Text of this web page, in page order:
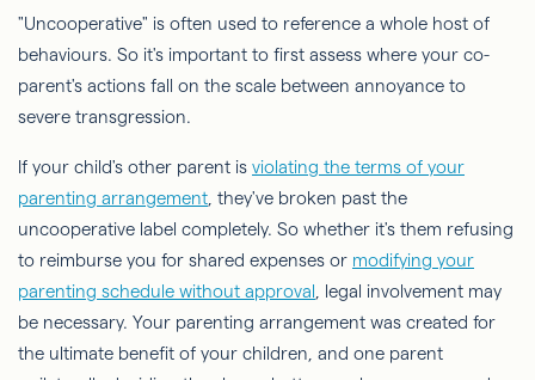
"Uncooperative" is often used to reference a whole host of
behaviours. So it's important to first assess where your co-
parent's actions fall on the scale between annoyance to
severe transgression.
If your child's other parent is violating the terms of your
parenting arrangement , they've broken past the
uncooperative label completely. So whether it's them refusing
to reimburse you for shared expenses or modifying your
parenting schedule without approval , legal involvement may
be necessary. Your parenting arrangement was created for
the ultimate benefit of your children, and one parent